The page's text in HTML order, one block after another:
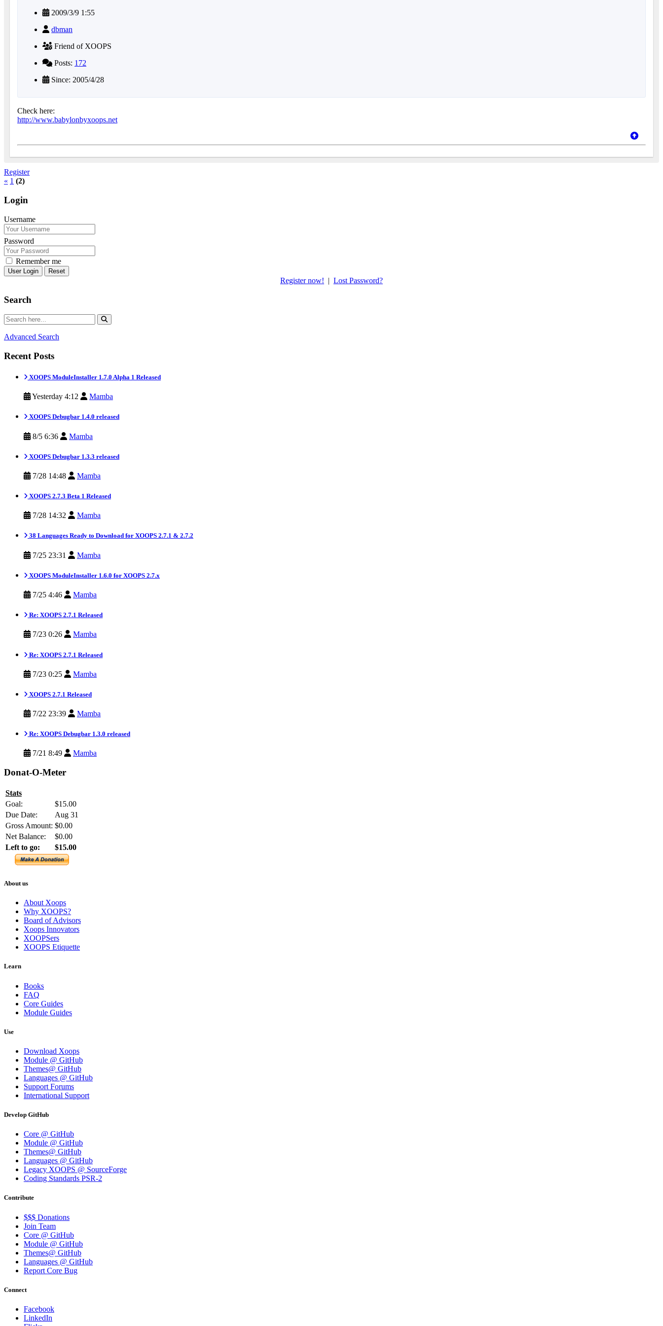
2009/3/9 1:55
dbman
Friend of XOOPS
Posts: 172
Since: 2005/4/28
Check here:
http://www.babylonbyxoops.net
Register
« 1 (2)
Login
Username
Password
Remember me
Reset
Register now! | Lost Password?
Search
Advanced Search
Recent Posts
XOOPS ModuleInstaller 1.7.0 Alpha 1 Released
Yesterday 4:12 Mamba
XOOPS Debugbar 1.4.0 released
8/5 6:36 Mamba
XOOPS Debugbar 1.3.3 released
7/28 14:48 Mamba
XOOPS 2.7.3 Beta 1 Released
7/28 14:32 Mamba
38 Languages Ready to Download for XOOPS 2.7.1 & 2.7.2
7/25 23:31 Mamba
XOOPS ModuleInstaller 1.6.0 for XOOPS 2.7.x
7/25 4:46 Mamba
Re: XOOPS 2.7.1 Released
7/23 0:26 Mamba
Re: XOOPS 2.7.1 Released
7/23 0:25 Mamba
XOOPS 2.7.1 Released
7/22 23:39 Mamba
Re: XOOPS Debugbar 1.3.0 released
7/21 8:49 Mamba
Donat-O-Meter
Stats
Goal:
$15.00
Due Date:
Aug 31
Gross Amount: $0.00
Net Balance:
$0.00
Left to go:
$15.00
About us
About Xoops
Why XOOPS?
Board of Advisors
Xoops Innovators
XOOPSers
XOOPS Etiquette
Learn
Books
FAQ
Core Guides
Module Guides
Use
Download Xoops
Module @ GitHub
Themes@ GitHub
Languages @ GitHub
Support Forums
International Support
Develop GitHub
Core @ GitHub
Module @ GitHub
Themes@ GitHub
Languages @ GitHub
Legacy XOOPS @ SourceForge
Coding Standards PSR-2
Contribute
$$$ Donations
Join Team
Core @ GitHub
Module @ GitHub
Themes@ GitHub
Languages @ GitHub
Report Core Bug
Connect
Facebook
LinkedIn